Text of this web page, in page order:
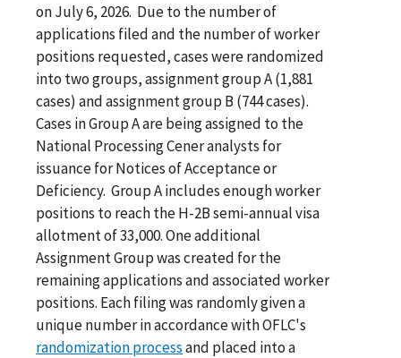
on July 6, 2026. Due to the number of
applications filed and the number of worker
positions requested, cases were randomized
into two groups, assignment group A (1,881
cases) and assignment group B (744 cases).
Cases in Group A are being assigned to the
National Processing Cener analysts for
issuance for Notices of Acceptance or
Deficiency. Group A includes enough worker
positions to reach the H-2B semi-annual visa
allotment of 33,000. One additional
Assignment Group was created for the
remaining applications and associated worker
positions. Each filing was randomly given a
unique number in accordance with OFLC's
randomization processand placed into a